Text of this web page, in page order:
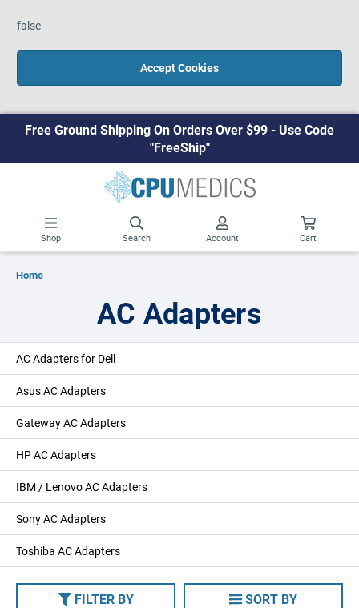
false
Accept Cookies
Free Ground Shipping On Orders Over $99 - Use Code
"FreeShip"
Shop Search Account Cart
Home
AC Adapters
AC Adapters for Dell
Asus AC Adapters
Gateway AC Adapters
HP AC Adapters
IBM / Lenovo AC Adapters
Sony AC Adapters
Toshiba AC Adapters
FILTER BY SORT BY